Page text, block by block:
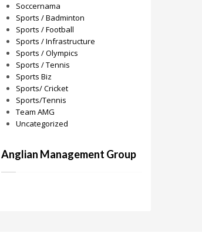
Soccernama
Sports / Badminton
Sports / Football
Sports / Infrastructure
Sports / Olympics
Sports / Tennis
Sports Biz
Sports/ Cricket
Sports/Tennis
Team AMG
Uncategorized
Anglian Management Group